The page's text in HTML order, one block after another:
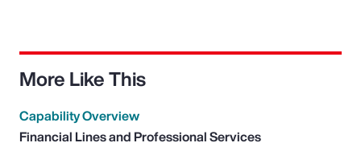
More Like This
Capability Overview
Financial Lines and Professional Services